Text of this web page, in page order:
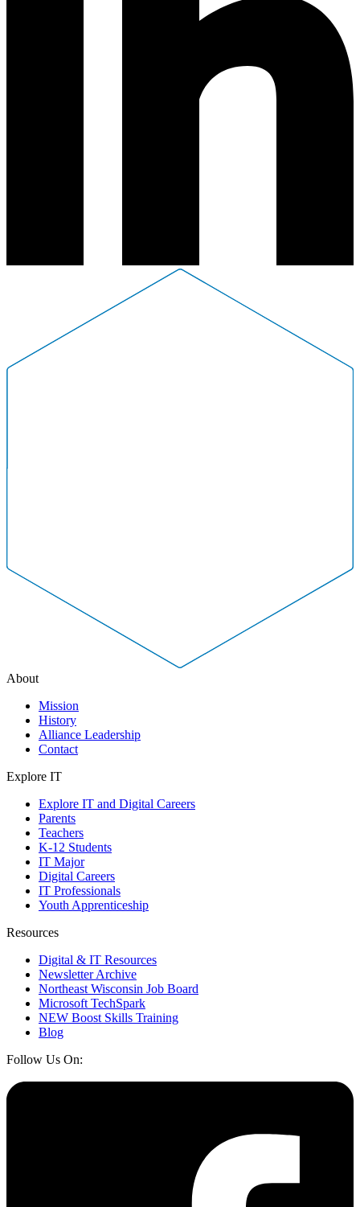
About
Mission
History
Alliance Leadership
Contact
Explore IT
Explore IT and Digital Careers
Parents
Teachers
K-12 Students
IT Major
Digital Careers
IT Professionals
Youth Apprenticeship
Resources
Digital & IT Resources
Newsletter Archive
Northeast Wisconsin Job Board
Microsoft TechSpark
NEW Boost Skills Training
Blog
Follow Us On: